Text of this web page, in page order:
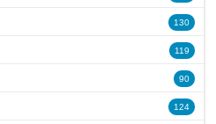
130
119
90
124